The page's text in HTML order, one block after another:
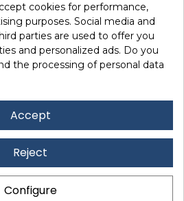
(P.R.A)
cookies for performance,
purposes. Social media and
parties are used to offer you
and personalized ads. Do you
the processing of personal data
Accept
Reject
Configure